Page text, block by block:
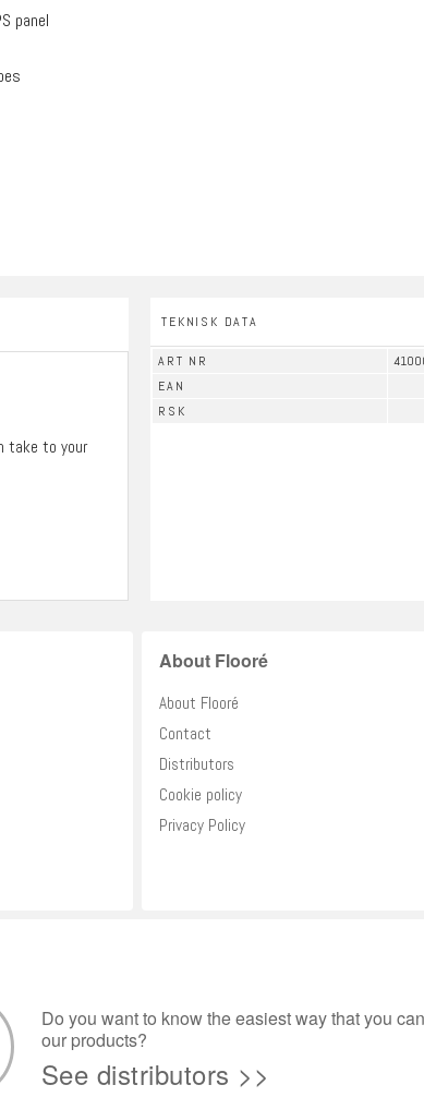
panel
take to your
TEKNISK DATA
ART NR
EAN
RSK
About Flooré
About Flooré
Contact
Distributors
Cookie policy
Privacy Policy
Do you want to know the easiest way that you
our products?
See distributors >>